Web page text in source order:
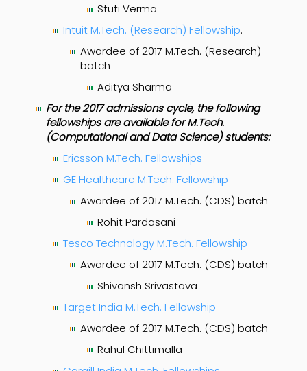
Stuti Verma
Intuit M.Tech. (Research) Fellowship.
Awardee of 2017 M.Tech. (Research)
batch
Aditya Sharma
For the 2017 admissions cycle, the following
fellowships are available for M.Tech.
(Computational and Data Science) students:
Ericsson M.Tech. Fellowships
GE Healthcare M.Tech. Fellowship
Awardee of 2017 M.Tech. (CDS) batch
Rohit Pardasani
Tesco Technology M.Tech. Fellowship
Awardee of 2017 M.Tech. (CDS) batch
Shivansh Srivastava
Target India M.Tech. Fellowship
Awardee of 2017 M.Tech. (CDS) batch
Rahul Chittimalla